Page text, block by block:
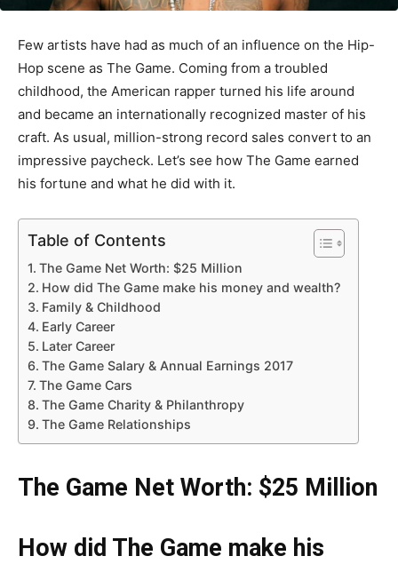
Few artists have had as much of an influence on the Hip-
Hop scene as The Game. Coming from a troubled
childhood, the American rapper turned his life around
and became an internationally recognized master of his
craft. As usual, million-strong record sales convert to an
impressive paycheck. Let’s see how The Game earned
his fortune and what he did with it.
Table of Contents
The Game Net Worth: $25 Million
How did The Game make his money and wealth?
Family & Childhood
Early Career
Later Career
The Game Salary & Annual Earnings 2017
The Game Cars
The Game Charity & Philanthropy
The Game Relationships
The Game Net Worth: $25 Million
How did The Game make his